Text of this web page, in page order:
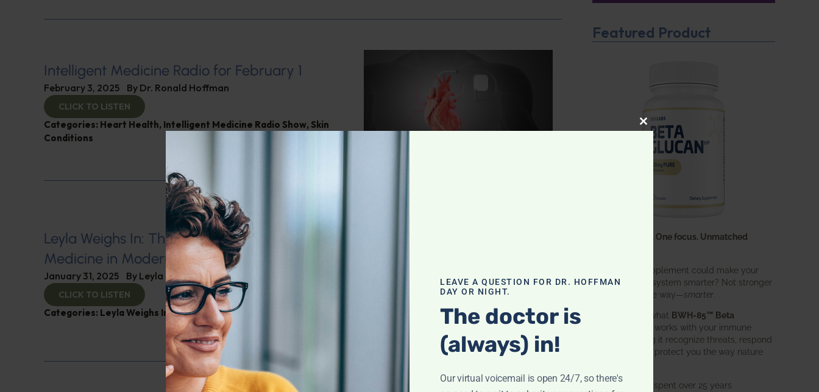
Intelligent Medicine Radio for February 1
February 3, 2025 By Dr. Ronald Hoffman
CLICK TO LISTEN
Categories: Heart Health, Intelligent Medicine Radio Show, Skin
Conditions
Leyla Weighs In: The Integration of Culinary
Medicine in Modern Healthcare
January 31, 2025 By Leyla Muedin MS, RD, CDN
CLICK TO LISTEN
Categories: Leyla Weighs In,Nutrition and Weight
Featured Product
One ingredient. One focus. Unmatched
What if one supplement could make your
entire immune system smarter? Not stronger
in an aggressive way—smarter
That’s exactly what BWH-85™ Beta
does. It works with your immune
system, helping it recognize threats, respond
effectively, and protect you the way nature
BWH Labs has spent over 25 years
CLOSE THIS MODULE
LEAVE A QUESTION FOR DR. HOFFMAN
DAY OR NIGHT.
The doctor is
(always) in!
Our virtual voicemail is open 24/7, so there's